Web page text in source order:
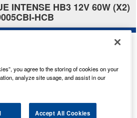
INTENSE HB3 12V 60W (X2)
HCB
you agree to the storing of cookies on your
analyze site usage, and assist in our
Accept All Cookies